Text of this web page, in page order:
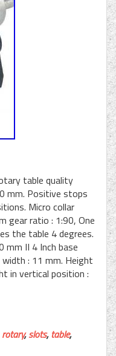
table quality
mm. Positive stops
Micro collar
gear ratio : 1:90, One
the table 4 degrees.
mm II 4 Inch base
: 11 mm. Height
in vertical position :
rotary,slots,table,